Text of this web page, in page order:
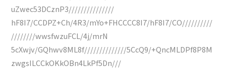
uZwec53DCznP3///////////////
hF8I7/CCDPZ+Ch/4R3/mYo+FHCCCC8I7/hF8I7/CO//////////
////////wwsfwzuFCL/4j/mrN
5cXwjv/GQhwv8ML8f//////////////5CcQ9/+QncMLDPf8P8M
zwgsILCCkOKkOBn4LkPf5Dn///